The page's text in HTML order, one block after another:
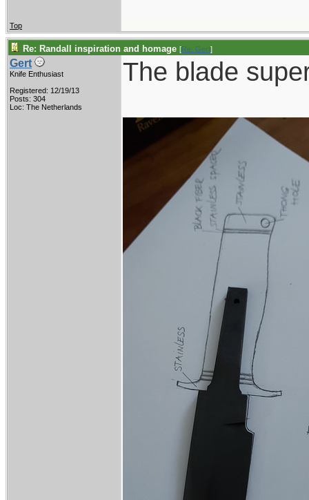
Top
Re: Randall inspiration and homage [Re: Gert]
Gert
Knife Enthusiast
Registered: 12/19/13
Posts: 304
Loc: The Netherlands
The blade